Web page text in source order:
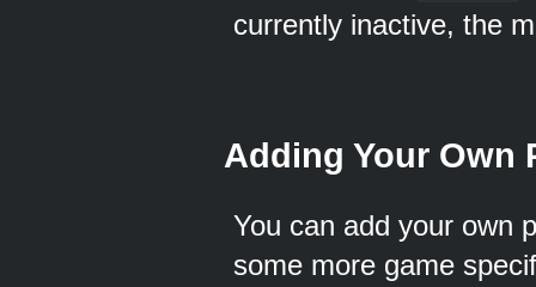
currently inactive, the
Adding Your Own
You can add your own
some more game